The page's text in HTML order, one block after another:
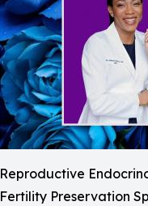
Reproductive
Fertility Preservation